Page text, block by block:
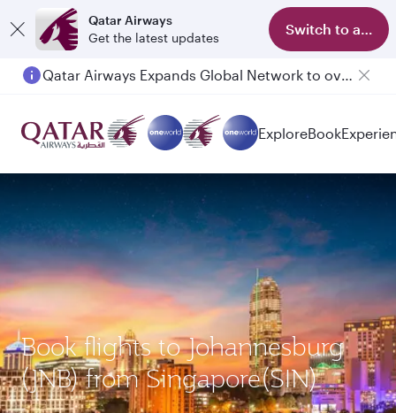
Qatar Airways
Get the latest updates
Switch to app
ExploreBook
Book flights to Johannesburg
(JNB) from Singapore(SIN)